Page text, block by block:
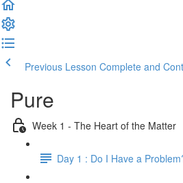
Previous Lesson Complete and
Pure
Week 1 - The Heart of the Matter
Day 1 : Do I Have a